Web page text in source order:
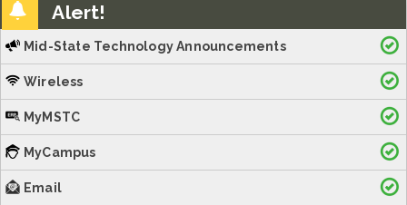
Alert!
Mid-State Technology Announcements
Wireless
MyMSTC
MyCampus
Email